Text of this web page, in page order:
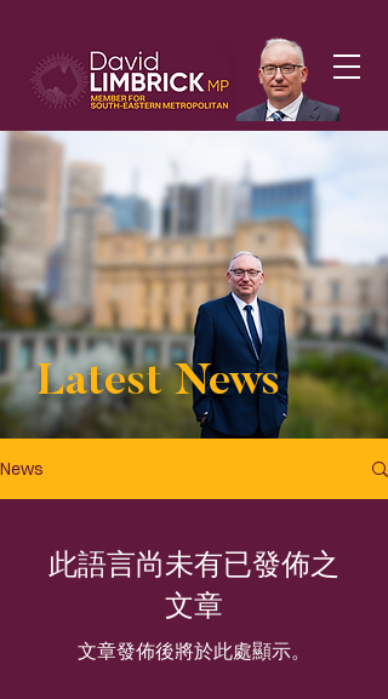
Latest News
News
此語言尚未有已發佈之
文章
文章發佈後將於此處顯示。